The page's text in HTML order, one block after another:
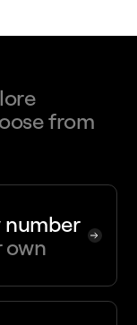
from
number
own